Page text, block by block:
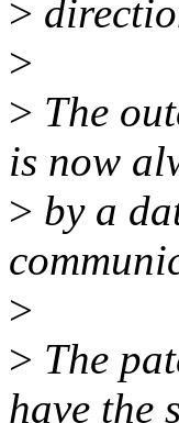
>
>
> The
is now
> by a
>
> The
have the